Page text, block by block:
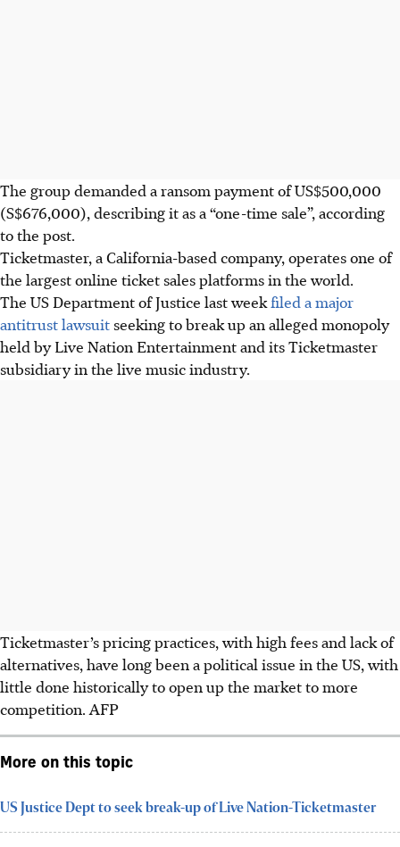
The group demanded a ransom payment of US$500,000
(S$676,000), describing it as a “one-time sale”, according
to the post.
Ticketmaster, a California-based company, operates one of
the largest online ticket sales platforms in the world.
The US Department of Justice last week filed a major
antitrust lawsuitseeking to break up an alleged monopoly
held by Live Nation Entertainment and its Ticketmaster
subsidiary in the live music industry.
Ticketmaster’s pricing practices, with high fees and lack of
alternatives, have long been a political issue in the US, with
little done historically to open up the market to more
competition. AFP
More on this topic
US Justice Dept to seek break-up of Live Nation-Ticketmaster